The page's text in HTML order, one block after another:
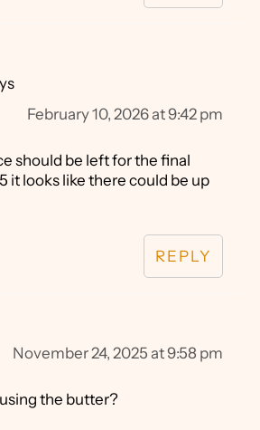
February 10, 2026 at 9:42 pm
should be left for the final
it looks like there could be up
REPLY
November 24, 2025 at 9:58 pm
the butter?